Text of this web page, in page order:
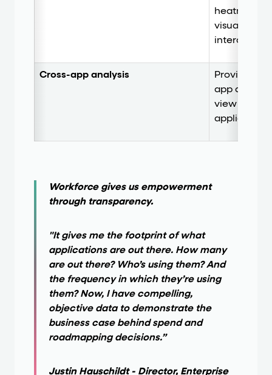
heatmaps,
visually see
interacting
Cross-app analysis
Provides
app
view as
applications
Workforce gives us empowerment
through transparency.
"It gives me the footprint of what
applications are out there. How many
are out there? Who’s using them? And
the frequency in which they’re using
them? Now, I have compelling,
objective data to demonstrate the
business case behind spend and
roadmapping decisions.”
Justin Hauschildt - Director, Enterprise